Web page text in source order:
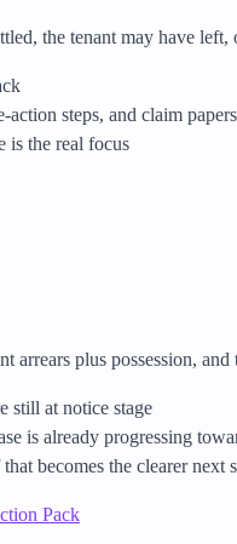
the tenant may have
action steps, and claim
is the real focus
arrears plus possession,
still at notice stage
is already progressing
becomes the clearer next
Pack